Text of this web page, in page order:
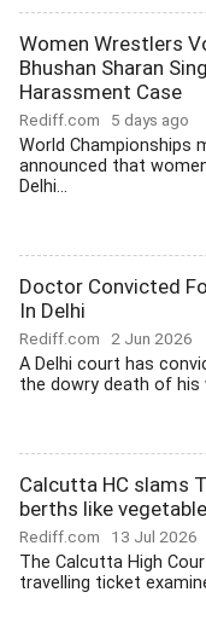
Women Wrestlers
Bhushan Sharan
Harassment Case
Rediff.com 5 days ago
World Championships
announced that
Delhi...
Doctor Convicted
In Delhi
Rediff.com 2 Jun 2026
A Delhi court has
the dowry death of his
Calcutta HC slams
berths like
Rediff.com 13 Jul 2026
The Calcutta High
travelling ticket